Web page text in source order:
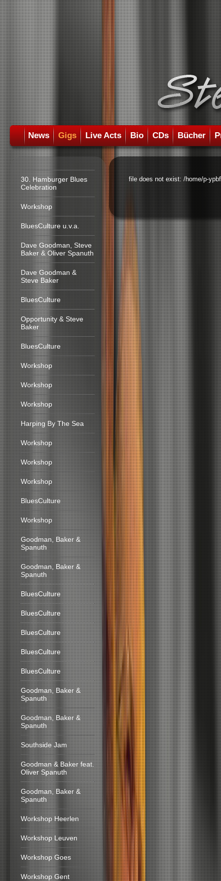
News Gigs Live Acts Bio CDs Bücher
30. Hamburger Blues
Celebration
Workshop
BluesCulture u.v.a.
Dave Goodman, Steve
Baker & Oliver Spanuth
Dave Goodman &
Steve Baker
BluesCulture
Opportunity & Steve
Baker
BluesCulture
Workshop
Workshop
Workshop
Harping By The Sea
Workshop
Workshop
Workshop
BluesCulture
Workshop
Goodman, Baker &
Spanuth
Goodman, Baker &
Spanuth
BluesCulture
BluesCulture
BluesCulture
BluesCulture
BluesCulture
Goodman, Baker &
Spanuth
Goodman, Baker &
Spanuth
Southside Jam
Goodman & Baker feat.
Oliver Spanuth
Goodman, Baker &
Spanuth
Workshop Heerlen
Workshop Leuven
Workshop Goes
Workshop Gent
file does not exist: /home/p-